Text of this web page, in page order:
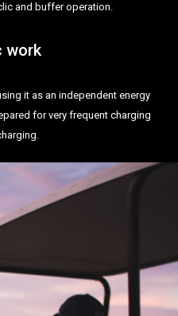
and buffer operation.
work
it as an independent energy
for very frequent charging